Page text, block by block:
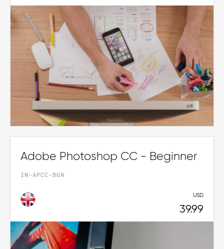
Adobe Photoshop CC - Beginner
IN-APCC-BGN
USD
39.99